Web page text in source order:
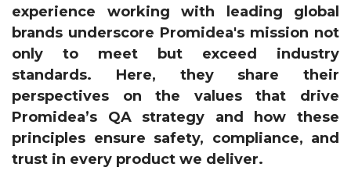
experience working with leading global
brands underscore Promidea's mission not
only to meet but exceed industry
standards. Here, they share their
perspectives on the values that drive
Promidea’s QA strategy and how these
principles ensure safety, compliance, and
trust in every product we deliver.